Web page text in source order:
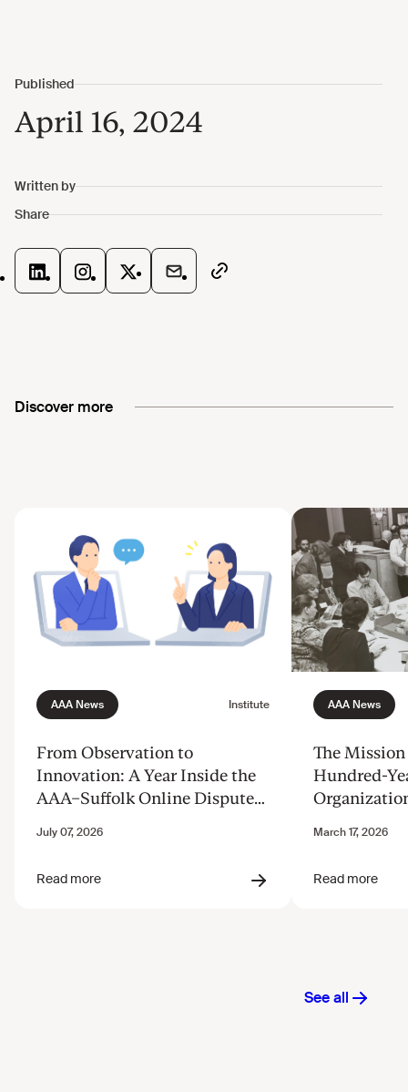
April 16, 2024
Discover more
From Observation to
Innovation: A Year Inside the
AAA–Suffolk Online Dispute
The
Hundred-